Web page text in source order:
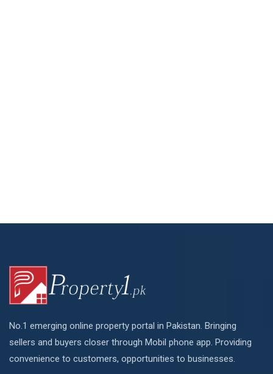
No.1 emerging online property portal in Pakistan. Bringing
sellers and buyers closer through Mobil phone app. Providing
convenience to customers, opportunities to businesses.